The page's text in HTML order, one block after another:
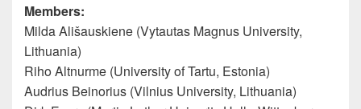
Members:
Milda Ališauskiene (Vytautas Magnus University,
Lithuania)
Riho Altnurme (University of Tartu, Estonia)
Audrius Beinorius (Vilnius University, Lithuania)